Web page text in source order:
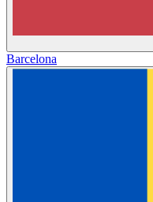
Barcelona